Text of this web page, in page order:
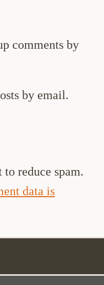
comments by
by email.
reduce spam.
data is